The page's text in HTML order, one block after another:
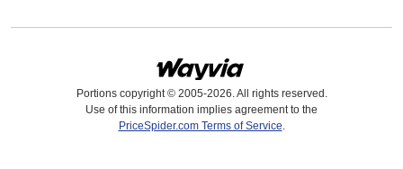
Portions copyright © 2005-2026. All rights reserved.
Use of this information implies agreement to the
PriceSpider.com Terms of Service.